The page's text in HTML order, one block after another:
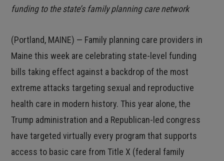
funding to the state’s family planning care network
(Portland, MAINE) — Family planning care providers in
Maine this week are celebrating state-level funding
bills taking effect against a backdrop of the most
extreme attacks targeting sexual and reproductive
health care in modern history. This year alone, the
Trump administration and a Republican-led congress
have targeted virtually every program that supports
access to basic care from Title X (federal family